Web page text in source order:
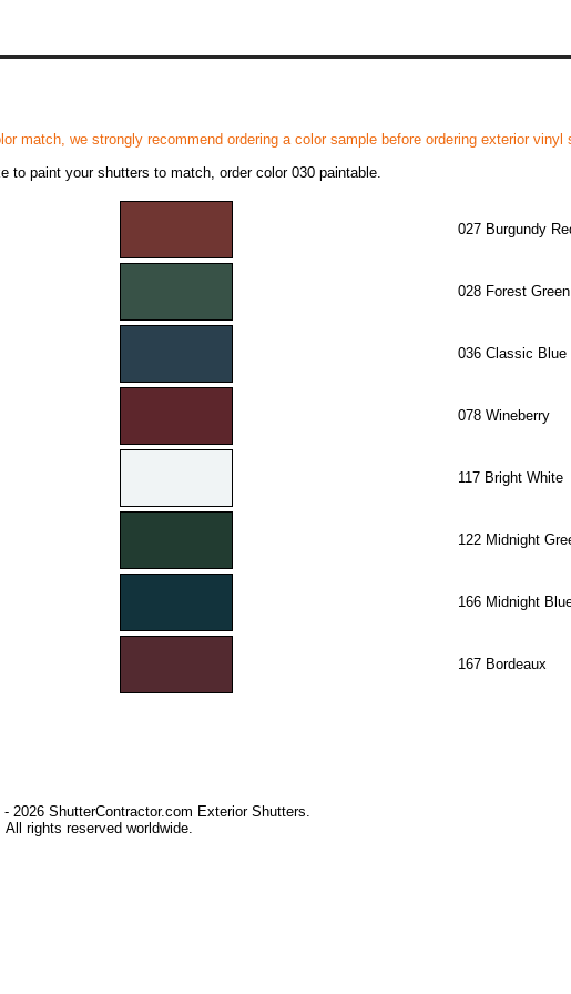
match, we strongly recommend ordering a color sample before ordering exterior vinyl
to paint your shutters to match, order color 030 paintable.
027 Burgundy
028 Forest Green
036 Classic Blue
078 Wineberry
117 Bright White
122 Midnight
166 Midnight
167 Bordeaux
2026 ShutterContractor.com Exterior Shutters.
All rights reserved worldwide.